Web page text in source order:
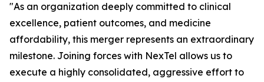
"As an organization deeply committed to clinical
excellence, patient outcomes, and medicine
affordability, this merger represents an extraordinary
milestone. Joining forces with NexTel allows us to
execute a highly consolidated, aggressive effort to